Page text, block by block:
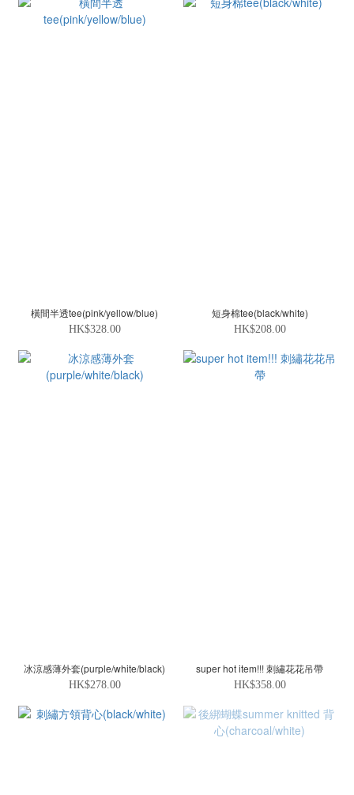
橫間半透tee(pink/yellow/blue)
HK$328.00
短身棉tee(black/white)
HK$208.00
冰涼感薄外套(purple/white/black)
HK$278.00
super hot item!!! 刺繡花花吊帶
HK$358.00